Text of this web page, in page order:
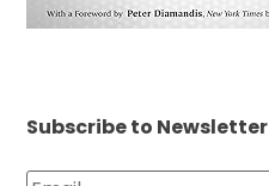
Subscribe to Newsletter